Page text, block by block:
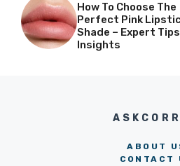
How To Choose The
Perfect Pink
Shade – Expert
Insights
ABOUT
CONTACT